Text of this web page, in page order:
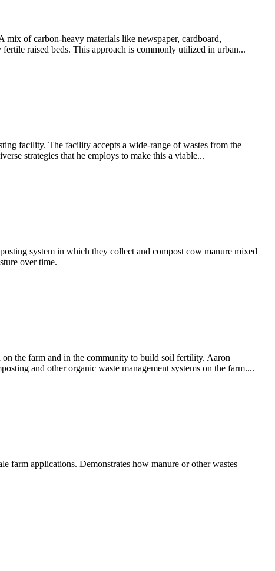
mix of carbon-heavy materials like newspaper, cardboard,
raised beds. This approach is commonly utilized in urban...
facility. The facility accepts a wide-range of wastes from the
strategies that he employs to make this a viable...
system in which they collect and compost cow manure mixed
over time.
on the farm and in the community to build soil fertility. Aaron
and other organic waste management systems on the farm....
farm applications. Demonstrates how manure or other wastes